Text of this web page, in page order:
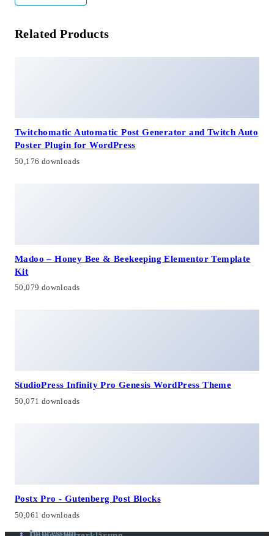
Related Products
Twitchomatic Automatic Post Generator and Twitch Auto
Poster Plugin for WordPress
50,176 downloads
Madoo – Honey Bee & Beekeeping Elementor Template
Kit
50,079 downloads
StudioPress Infinity Pro Genesis WordPress Theme
50,071 downloads
Postx Pro - Gutenberg Post Blocks
50,061 downloads
Impressum